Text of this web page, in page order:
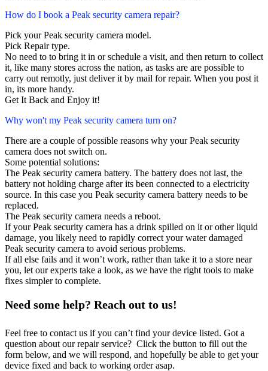
How do I book a Peak security camera repair?
Pick your Peak security camera model.
Pick Repair type.
No need to to bring it in or schedule a visit, and then return to collect
it, like many stores across the nation, as tasks are are possible to
carry out remotly, just deliver it by mail for repair. When you post it
in, its more handy.
Get It Back and Enjoy it!
Why won't my Peak security camera turn on?
There are a couple of possible reasons why your Peak security
camera does not switch on.
Some potential solutions:
The Peak security camera battery. The battery does not last, the
battery not holding charge after its been connected to a electricity
source. In this case you Peak security camera battery needs to be
replaced.
The Peak security camera needs a reboot.
If your Peak security camera has a drink spilled on it or other liquid
damage, you likely need to rapidly correct your water damaged
Peak security camera to avoid serious problems.
If all else fails and it won’t work, rather than take it to a store near
you, let our experts take a look, as we have the right tools to make
fixes simpler to complete.
Need some help? Reach out to us!
Feel free to contact us if you can’t find your device listed. Got a
question about our repair service? Click the button to fill out the
form below, and we will respond, and hopefully be able to get your
device fixed and back to working order asap.